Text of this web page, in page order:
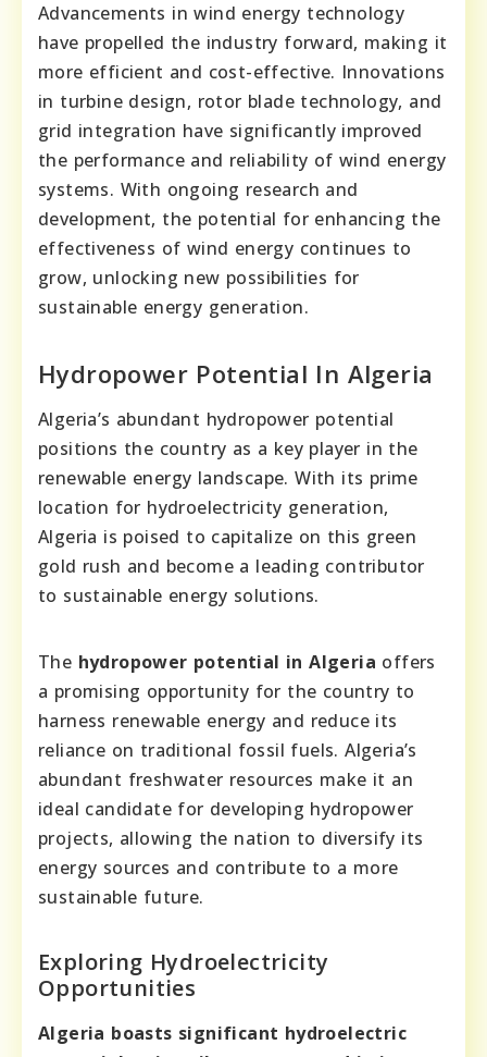
Advancements in wind energy technology
have propelled the industry forward, making it
more efficient and cost-effective. Innovations
in turbine design, rotor blade technology, and
grid integration have significantly improved
the performance and reliability of wind energy
systems. With ongoing research and
development, the potential for enhancing the
effectiveness of wind energy continues to
grow, unlocking new possibilities for
sustainable energy generation.
Hydropower Potential In Algeria
Algeria’s abundant hydropower potential
positions the country as a key player in the
renewable energy landscape. With its prime
location for hydroelectricity generation,
Algeria is poised to capitalize on this green
gold rush and become a leading contributor
to sustainable energy solutions.
The hydropower potential in Algeria offers
a promising opportunity for the country to
harness renewable energy and reduce its
reliance on traditional fossil fuels. Algeria’s
abundant freshwater resources make it an
ideal candidate for developing hydropower
projects, allowing the nation to diversify its
energy sources and contribute to a more
sustainable future.
Exploring Hydroelectricity
Opportunities
Algeria boasts significant hydroelectric